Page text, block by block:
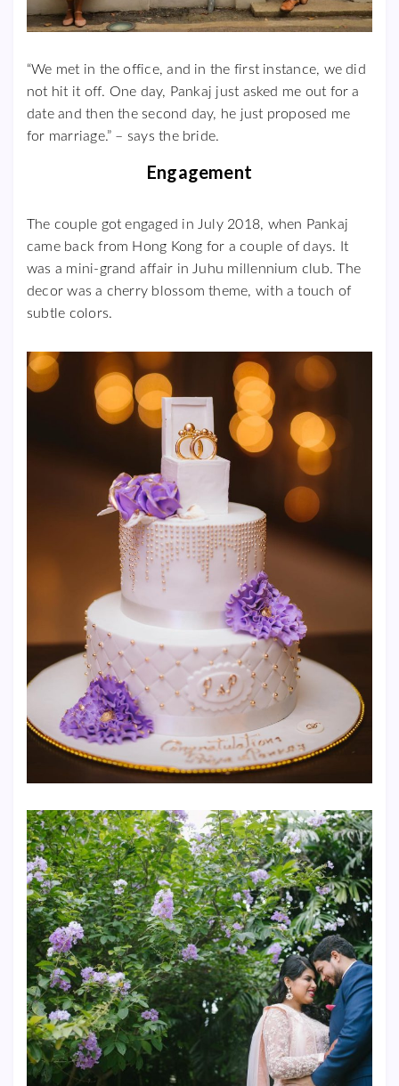
“We met in the office, and in the first instance, we did
not hit it off. One day, Pankaj just asked me out for a
date and then the second day, he just proposed me
for marriage.” – says the bride.
Engagement
The couple got engaged in July 2018, when Pankaj
came back from Hong Kong for a couple of days. It
was a mini-grand affair in Juhu millennium club. The
decor was a cherry blossom theme, with a touch of
subtle colors.